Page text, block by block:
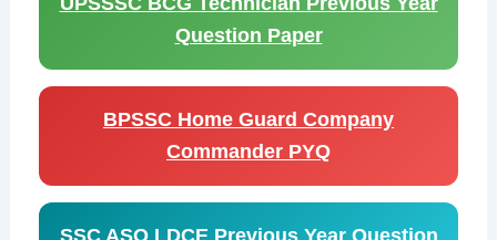
Question Paper
BPSSC Home Guard Company
Commander PYQ